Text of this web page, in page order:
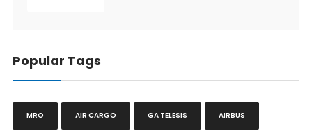
Popular Tags
MRO AIR CARGO GA TELESIS AIRBUS